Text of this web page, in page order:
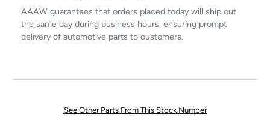
AAAW guarantees that orders placed today will ship out
the same day during business hours, ensuring prompt
delivery of automotive parts to customers.
See Other Parts From This Stock Number